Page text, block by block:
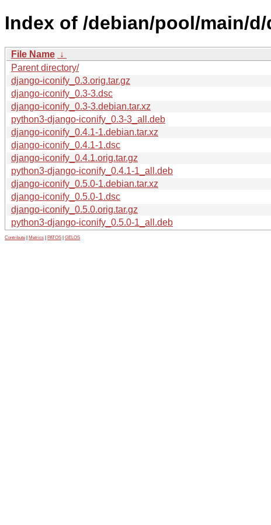
Index of /debian/pool/main/
File Name ↓
Parent directory/
django-iconify_0.3.orig.tar.gz
django-iconify_0.3-3.dsc
django-iconify_0.3-3.debian.tar.xz
python3-django-iconify_0.3-3_all.deb
django-iconify_0.4.1-1.debian.tar.xz
django-iconify_0.4.1-1.dsc
django-iconify_0.4.1.orig.tar.gz
python3-django-iconify_0.4.1-1_all.deb
django-iconify_0.5.0-1.debian.tar.xz
django-iconify_0.5.0-1.dsc
django-iconify_0.5.0.orig.tar.gz
python3-django-iconify_0.5.0-1_all.deb
Contribute Metrics PATOS GELOS